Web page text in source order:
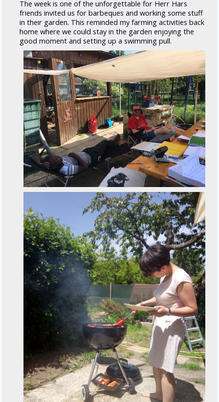
The week is one of the unforgettable for Herr Hars
friends invited us for barbeques and working some stuff
in their garden. This reminded my farming activities back
home where we could stay in the garden enjoying the
good moment and setting up a swimming pull.